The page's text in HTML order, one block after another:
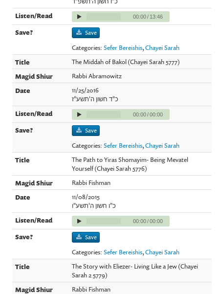
00:00/ 13:46
Save
Categories:Sefer Bereishis,Chayei Sarah
The Middah of Bakol (Chayei Sarah 5777)
Rabbi Abramowitz
11/25/2016
כ"ד חשון ה'תשע"ז
00:00/00:00
Save
Categories:Sefer Bereishis,Chayei Sarah
The Path to Yiras Shomayim- Being Mevatel
Yourself (Chayei Sarah 5776)
Rabbi Fishman
11/08/2015
כ"ו חשון ה'תשע"ו
00:00/00:00
Save
Categories:Sefer Bereishis,Chayei Sarah
The Story with Eliezer- Living Like a Jew (Chayei
Sarah 2 5779)
Rabbi Fishman